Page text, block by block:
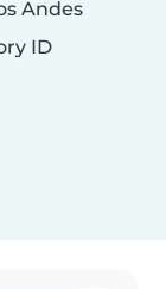
Andes
ID